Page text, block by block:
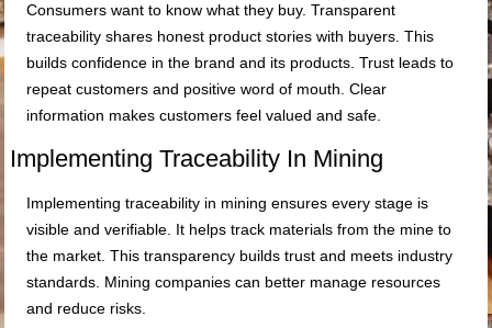
Consumers want to know what they buy. Transparent
traceability shares honest product stories with buyers. This
builds confidence in the brand and its products. Trust leads to
repeat customers and positive word of mouth. Clear
information makes customers feel valued and safe.
Implementing Traceability In Mining
Implementing traceability in mining ensures every stage is
visible and verifiable. It helps track materials from the mine to
the market. This transparency builds trust and meets industry
standards. Mining companies can better manage resources
and reduce risks.